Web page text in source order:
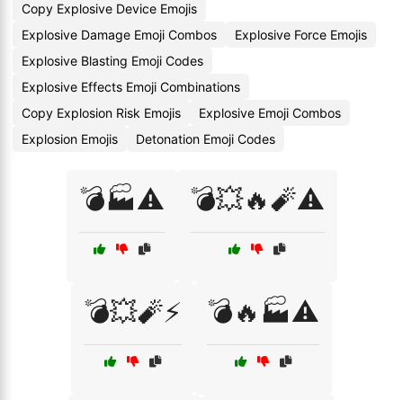
Copy Explosive Device Emojis
Explosive Damage Emoji Combos
Explosive Force Emojis
Explosive Blasting Emoji Codes
Explosive Effects Emoji Combinations
Copy Explosion Risk Emojis
Explosive Emoji Combos
Explosion Emojis
Detonation Emoji Codes
💣🏭⚠️ 💣💥🔥🧨⚠️
💣💥🧨⚡ 💣🔥🏭⚠️